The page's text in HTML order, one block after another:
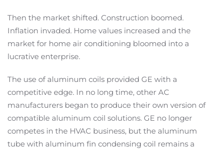
Then the market shifted. Construction boomed.
Inflation invaded. Home values increased and the
market for home air conditioning bloomed into a
lucrative enterprise.
The use of aluminum coils provided GE with a
competitive edge. In no long time, other AC
manufacturers began to produce their own version of
compatible aluminum coil solutions. GE no longer
competes in the HVAC business, but the aluminum
tube with aluminum fin condensing coil remains a